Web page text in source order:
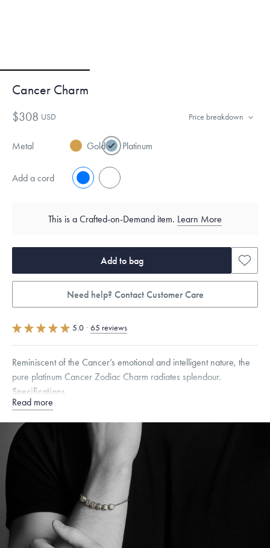
Cancer Charm
$308 USD Price breakdown
Metal Gold Platinum
Add a cord No
This is a Crafted-on-Demand item. Learn More
Add to bag
Need help? Contact Customer Care
5.0 · 65 reviews
Reminiscent of the Cancer’s emotional and intelligent nature, the
pure platinum Cancer Zodiac Charm radiates splendour.
Specifications
Height: 7
Dimensions are approximate. Products are sold by weight, not size.
more.
Free insured shipping within
Want a change? Sell or exchange your Menē Jewelry at the
daily metal value minus a minimal fee.
Made in the USA.
Antimicrobial and hypoallergenic. Ethically
sourced through the London Bullion Market’s Responsible
Sourcing Certification.
Read more